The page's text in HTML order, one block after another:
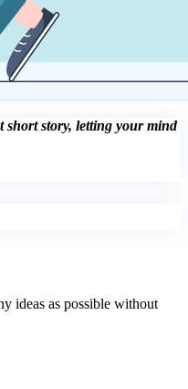
short story, letting your mind
ideas as possible without